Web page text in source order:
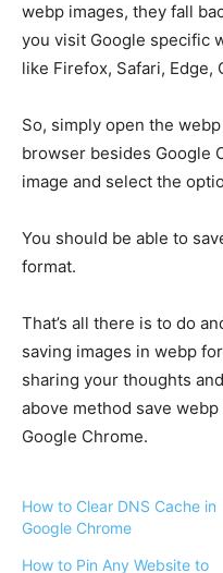
webp images, they fall
you visit Google specific
like Firefox, Safari, Edge,
So, simply open the
browser besides Google
image and select the
You should be able to
format.
That’s all there is to do
saving images in webp
sharing your thoughts
above method save
Google Chrome.
How to Clear DNS Cache in
Google Chrome
How to Pin Any Website to